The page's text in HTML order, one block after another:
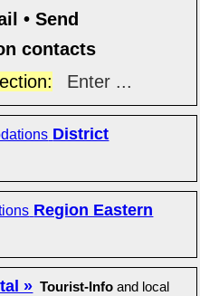
• Send
contacts
Enter ...
District
Region Eastern
» Tourist-Info and local